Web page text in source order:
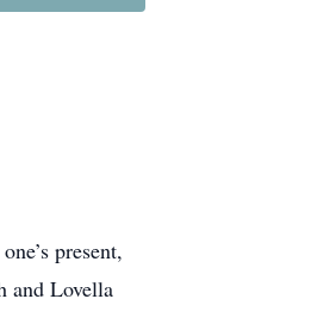
present,
and Lovella